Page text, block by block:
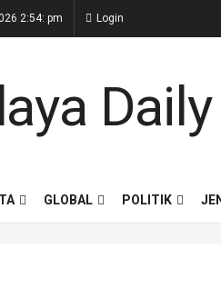
2:54: pm Login
GLOBAL POLITIK